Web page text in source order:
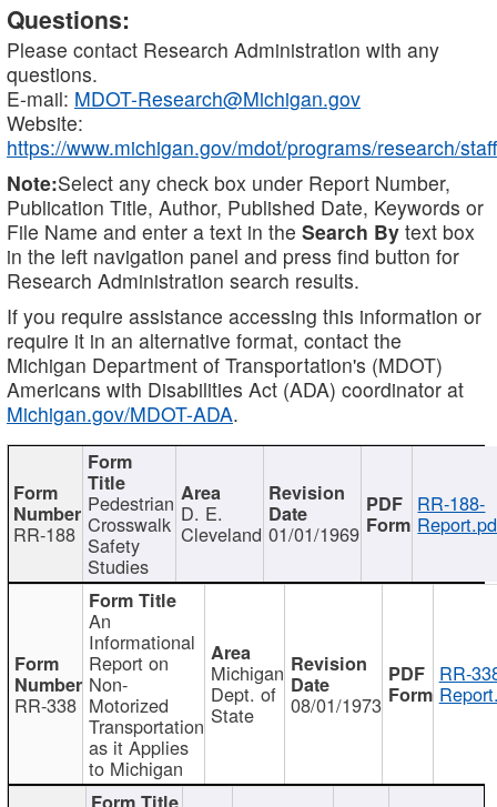
Questions:
Please contact Research Administration with any
questions.
E-mail: MDOT-Research@Michigan.gov
Website:
https://www.michigan.gov/mdot/programs/research/staff
Note:Select any check box under Report Number,
Publication Title, Author, Published Date, Keywords or
File Name and enter a text in the Search By text box
in the left navigation panel and press find button for
Research Administration search results.
If you require assistance accessing this information or
require it in an alternative format, contact the
Michigan Department of Transportation's (MDOT)
Americans with Disabilities Act (ADA) coordinator at
Michigan.gov/MDOT-ADA.
RR-188
Pedestrian
Crosswalk
Safety
Studies
D. E.
Cleveland 01/01/1969
RR-188-
RR-338
An
Informational
Report on
Non-
Motorized
Transportation
as it Applies
to Michigan
Michigan
Dept. of
State 08/01/1973
RR-